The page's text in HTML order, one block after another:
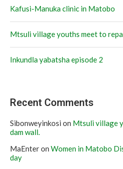
Kafusi-Manuka clinic in Matobo
Mtsuli village youths meet to
Inkundla yabatsha episode 2
Recent Comments
Sibonweyinkosi on Mtsuli village
dam wall.
MaEnteron Women in Matobo
day